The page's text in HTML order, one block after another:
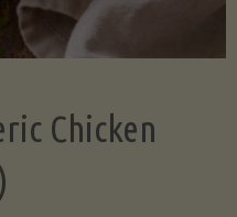
Chicken